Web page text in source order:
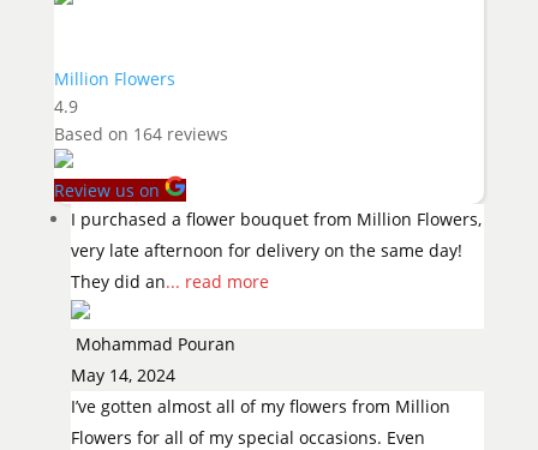
Million Flowers
4.9
Based on 164reviews
Review us on
I purchased a flower bouquet from Million Flowers,
very late afternoon for delivery on the same day!
They did an... read more
Mohammad Pouran
May 14, 2024
I’ve gotten almost all of my flowers from Million
Flowers for all of my special occasions. Even